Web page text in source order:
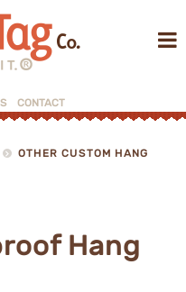
CONTACT
OTHER CUSTOM HANG
Hang